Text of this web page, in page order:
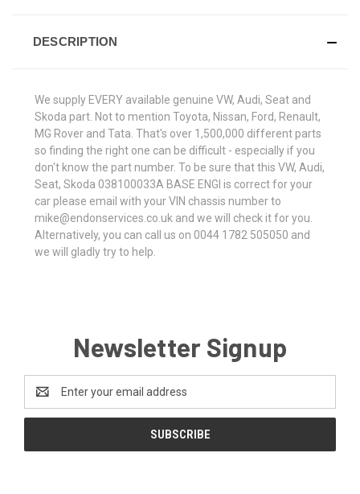
DESCRIPTION
We supply EVERY available genuine VW, Audi, Seat and
Skoda part. Not to mention Toyota, Nissan, Ford, Renault,
MG Rover and Tata. That's over 1,500,000 different parts
so finding the right one can be difficult - especially if you
don't know the part number. To be sure that this VW, Audi,
Seat, Skoda 038100033A BASE ENGI is correct for your
car please email with your VIN chassis number to
mike@endonservices.co.uk and we will check it for you.
Alternatively, you can call us on 0044 1782 505050 and
we will gladly try to help.
Newsletter Signup
Address